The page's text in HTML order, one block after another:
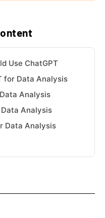
Use ChatGPT
for Data Analysis
Analysis
Analysis
Data Analysis